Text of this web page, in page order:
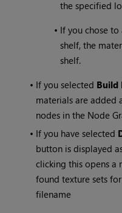
the specified
• If you chose
shelf, the
shelf.
• If you selected Build
materials are added
nodes in the Node
• If you have selected
button is displayed
clicking this opens a
found texture sets
filename